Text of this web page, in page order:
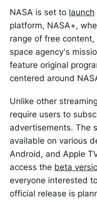
NASA is set to launch
platform, NASA+,
range of free
space agency's
feature original
centered around
Unlike other
require users to
advertisements. The
available on various
Android, and Apple
access the beta
everyone interested
official release is